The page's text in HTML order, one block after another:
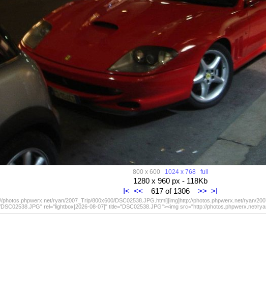
800 x 600 1024 x 768 full
1280 x 960 px - 118Kb
I< << 617 of 1306 >> >I
photos.phpwerx.net/ryan/2007_Trip/800x600/DSC02538.JPG.html][img]http://photos.phpwerx.net/ryan/
rel="lightbox[2026-08-07]" title="DSC02538.JPG"><img src="http://photos.phpwerx.net/